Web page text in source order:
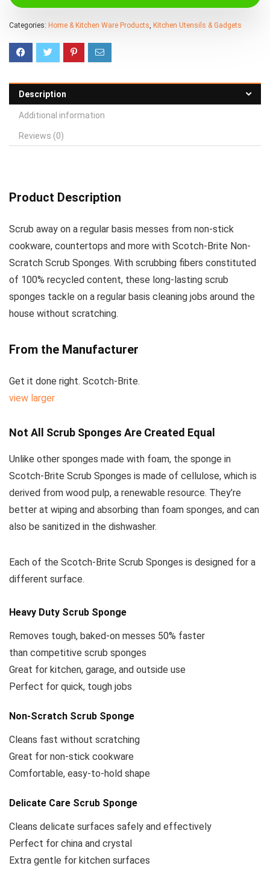
Categories: Home & Kitchen Ware Products, Kitchen Utensils & Gadgets
Description
Additional information
Reviews (0)
Product Description
Scrub away on a regular basis messes from non-stick
cookware, countertops and more with Scotch-Brite Non-
Scratch Scrub Sponges. With scrubbing fibers constituted
of 100% recycled content, these long-lasting scrub
sponges tackle on a regular basis cleaning jobs around the
house without scratching.
From the Manufacturer
Get it done right. Scotch-Brite.
view larger
Not All Scrub Sponges Are Created Equal
Unlike other sponges made with foam, the sponge in
Scotch-Brite Scrub Sponges is made of cellulose, which is
derived from wood pulp, a renewable resource. They’re
better at wiping and absorbing than foam sponges, and can
also be sanitized in the dishwasher.
Each of the Scotch-Brite Scrub Sponges is designed for a
different surface.
Heavy Duty Scrub Sponge
Removes tough, baked-on messes 50% faster
than competitive scrub sponges
Great for kitchen, garage, and outside use
Perfect for quick, tough jobs
Non-Scratch Scrub Sponge
Cleans fast without scratching
Great for non-stick cookware
Comfortable, easy-to-hold shape
Delicate Care Scrub Sponge
Cleans delicate surfaces safely and effectively
Perfect for china and crystal
Extra gentle for kitchen surfaces